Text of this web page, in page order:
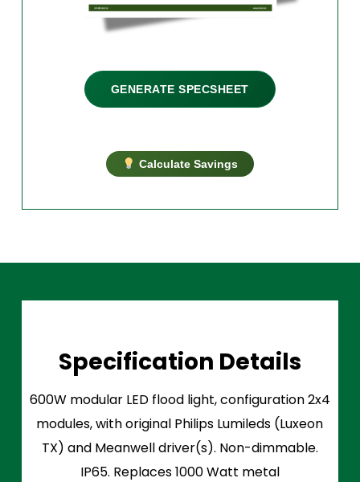
GENERATE SPECSHEET
Calculate Savings
Specification Details
600W modular LED flood light, configuration 2x4
modules, with original Philips Lumileds (Luxeon
TX) and Meanwell driver(s). Non-dimmable.
IP65. Replaces 1000 Watt metal